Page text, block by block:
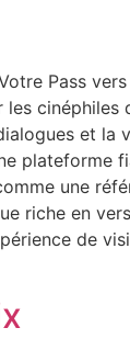
Pass
les cinéphiles
et la
plateforme
une
riche en
de